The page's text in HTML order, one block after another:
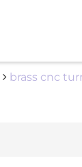
brass cnc